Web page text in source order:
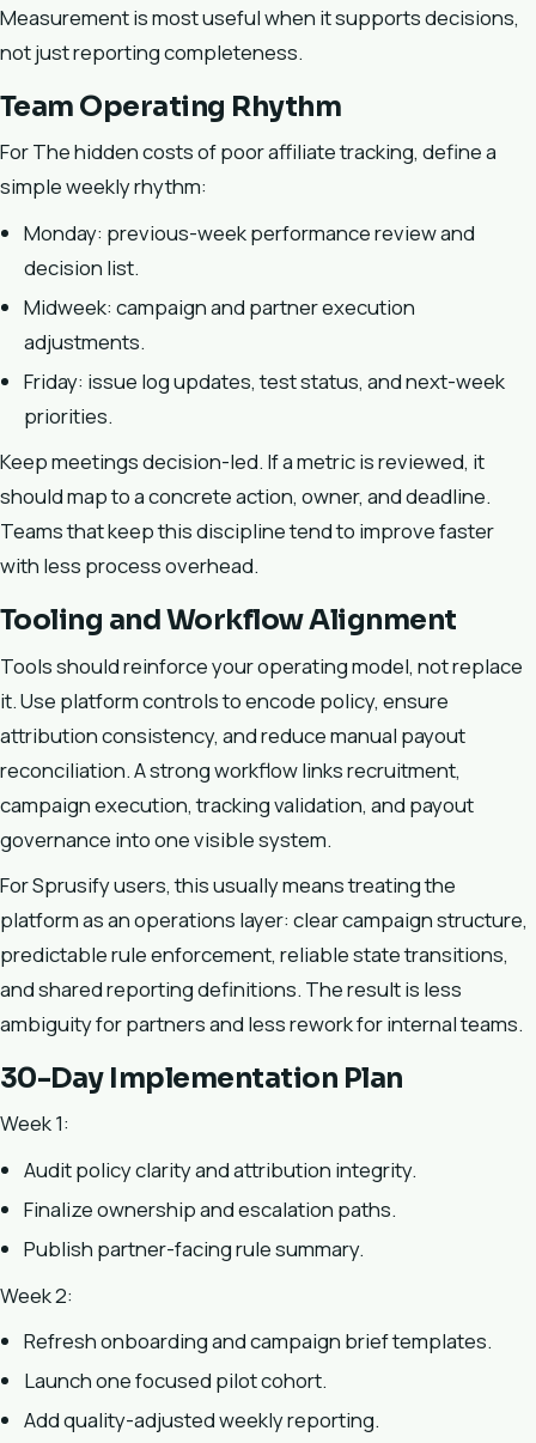
Measurement is most useful when it supports decisions,
not just reporting completeness.
Team Operating Rhythm
For The hidden costs of poor affiliate tracking, define a
simple weekly rhythm:
Monday: previous-week performance review and
decision list.
Midweek: campaign and partner execution
adjustments.
Friday: issue log updates, test status, and next-week
priorities.
Keep meetings decision-led. If a metric is reviewed, it
should map to a concrete action, owner, and deadline.
Teams that keep this discipline tend to improve faster
with less process overhead.
Tooling and Workflow Alignment
Tools should reinforce your operating model, not replace
it. Use platform controls to encode policy, ensure
attribution consistency, and reduce manual payout
reconciliation. A strong workflow links recruitment,
campaign execution, tracking validation, and payout
governance into one visible system.
For Sprusify users, this usually means treating the
platform as an operations layer: clear campaign structure,
predictable rule enforcement, reliable state transitions,
and shared reporting definitions. The result is less
ambiguity for partners and less rework for internal teams.
30-Day Implementation Plan
Week 1:
Audit policy clarity and attribution integrity.
Finalize ownership and escalation paths.
Publish partner-facing rule summary.
Week 2:
Refresh onboarding and campaign brief templates.
Launch one focused pilot cohort.
Add quality-adjusted weekly reporting.